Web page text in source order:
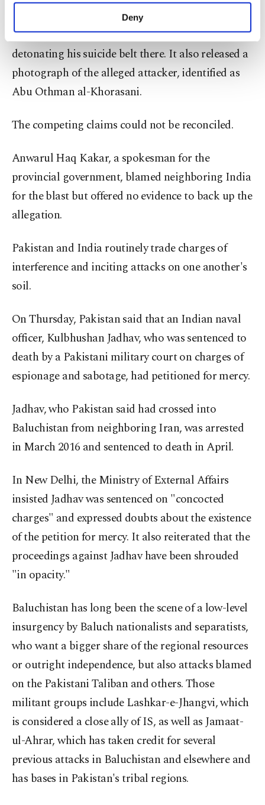
make our website more functional and
personal as well as for advertising/marketing
preferences through the panel below. To learn
Settings button and read ourCookie
Information Text.
Deny
it was behind the attack, adding that one of its
followers targeted the police post in Quetta,
detonating his suicide belt there. It also released a
photograph of the alleged attacker, identified as
Abu Othman al-Khorasani.
The competing claims could not be reconciled.
Anwarul Haq Kakar, a spokesman for the
provincial government, blamed neighboring India
for the blast but offered no evidence to back up the
allegation.
Pakistan and India routinely trade charges of
interference and inciting attacks on one another's
soil.
On Thursday, Pakistan said that an Indian naval
officer, Kulbhushan Jadhav, who was sentenced to
death by a Pakistani military court on charges of
espionage and sabotage, had petitioned for mercy.
Jadhav, who Pakistan said had crossed into
Baluchistan from neighboring Iran, was arrested
in March 2016 and sentenced to death in April.
In New Delhi, the Ministry of External Affairs
insisted Jadhav was sentenced on "concocted
charges" and expressed doubts about the existence
of the petition for mercy. It also reiterated that the
proceedings against Jadhav have been shrouded
"in opacity."
Baluchistan has long been the scene of a low-level
insurgency by Baluch nationalists and separatists,
who want a bigger share of the regional resources
or outright independence, but also attacks blamed
on the Pakistani Taliban and others. Those
militant groups include Lashkar-e-Jhangvi, which
is considered a close ally of IS, as well as Jamaat-
ul-Ahrar, which has taken credit for several
previous attacks in Baluchistan and elsewhere and
has bases in Pakistan's tribal regions.